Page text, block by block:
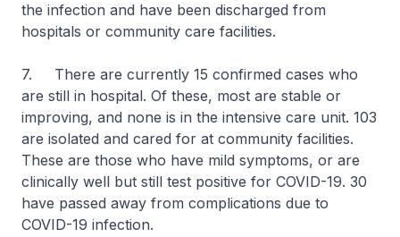
the infection and have been discharged from
hospitals or community care facilities.
7. There are currently 15 confirmed cases who
are still in hospital. Of these, most are stable or
improving, and none is in the intensive care unit. 103
are isolated and cared for at community facilities.
These are those who have mild symptoms, or are
clinically well but still test positive for COVID-19. 30
have passed away from complications due to
COVID-19 infection.